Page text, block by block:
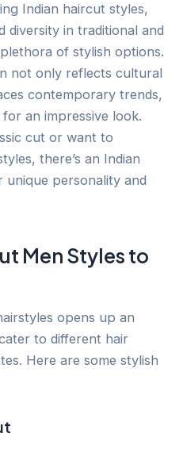
Indian haircut styles,
diversity in traditional and
of stylish options.
not only reflects cultural
contemporary trends,
an impressive look.
cut or want to
there’s an Indian
personality and
Men Styles to
opens up an
to different hair
Here are some stylish